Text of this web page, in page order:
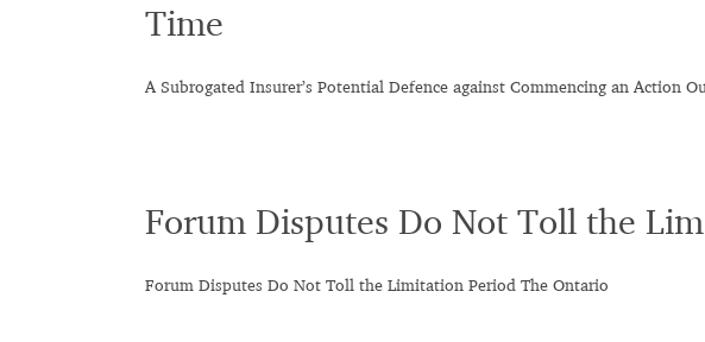
Time
A Subrogated Insurer’s Potential Defence against Commencing an Action
Forum Disputes Do Not Toll the
Forum Disputes Do Not Toll the Limitation Period The Ontario